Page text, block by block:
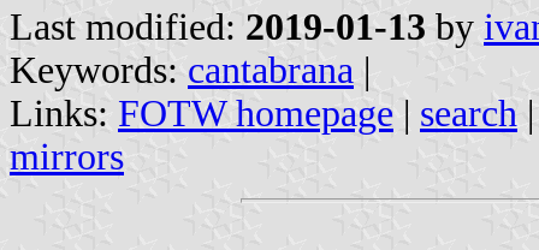
Last modified: 2019-01-13 by
Keywords: cantabrana |
Links: FOTW homepage | search
mirrors